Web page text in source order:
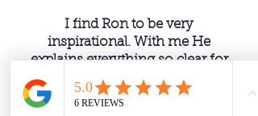
I find Ron to be very
inspirational. With me He
explains everything so clear for
you to understand, like he says
he is not teaching, he is also